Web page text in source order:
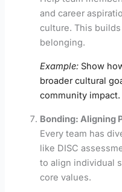
and career
culture. This
belonging.
Example: Show
broader cultural
community impact.
Bonding: Aligning
Every team has
like DISC
to align individual
core values.